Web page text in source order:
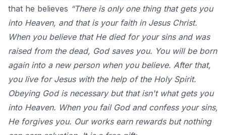
that he believes “There is only one thing that gets you
into Heaven, and that is your faith in Jesus Christ.
When you believe that He died for your sins and was
raised from the dead, God saves you. You will be born
again into a new person when you believe. After that,
you live for Jesus with the help of the Holy Spirit.
Obeying God is necessary but that isn't what gets you
into Heaven. When you fail God and confess your sins,
He forgives you. Our works earn rewards but nothing